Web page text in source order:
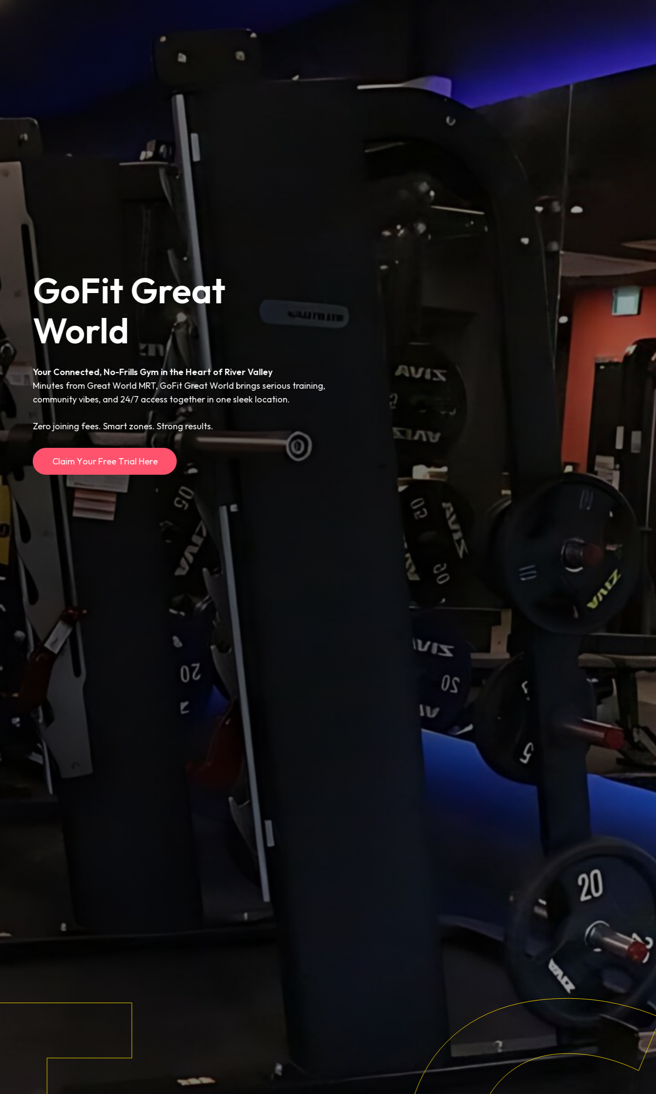
GoFit Great
World
Your Connected, No-Frills Gym in the Heart of River Valley
Minutes from Great World MRT, GoFit Great World brings serious training,
community vibes, and 24/7 access together in one sleek location.
Zero joining fees. Smart zones. Strong results.
ClaimYour Free Trial Here